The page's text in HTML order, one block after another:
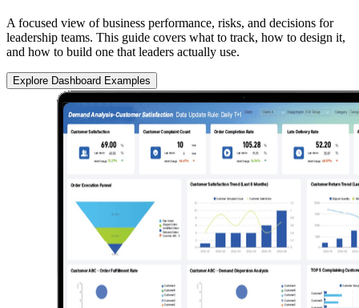
A focused view of business performance, risks, and decisions for
leadership teams. This guide covers what to track, how to design it,
and how to build one that leaders actually use.
Explore Dashboard Examples